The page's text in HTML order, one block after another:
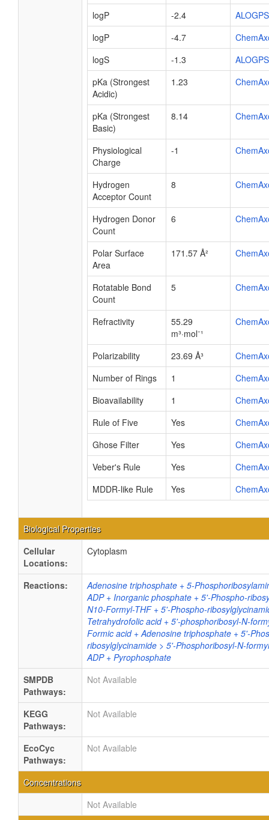
logP -2.4
ALOGPS
logP
-4.7
logS
-1.3
ALOGPS
pKa (Strongest
Acidic)
1.23
pKa (Strongest
Basic)
8.14
Physiological
Charge
-1
Hydrogen
Acceptor Count
8
Hydrogen Donor
Count
6
Polar Surface
Area
171.57 Å²
Rotatable Bond
Count
5
Refractivity
55.29
m³·mol⁻¹
Polarizability 23.69 Å³
Number of Rings
1
Bioavailability
1
Rule of Five
Yes
Ghose Filter
Yes
Veber's Rule
Yes
MDDR-like Rule
Yes
Biological Properties
Cellular
Locations:
Cytoplasm
Reactions:
Adenosine triphosphate + 5-
ADP + Inorganic phosphate + 5'-Phospho-
N10-Formyl-THF + 5'-Phospho-
Tetrahydrofolic acid + 5'-phosphoribosyl-N-
Formic acid + Adenosine triphosphate + 5'-
ribosylglycinamide > 5'-Phosphoribosyl-N-
ADP + Pyrophosphate
SMPDB
Pathways:
Not Available
KEGG
Pathways:
Not Available
EcoCyc
Pathways:
Not Available
Concentrations
Not Available